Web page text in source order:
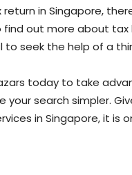
in Singapore,
out more about
seek the help of a
today to take
your search simpler.
in Singapore, it is